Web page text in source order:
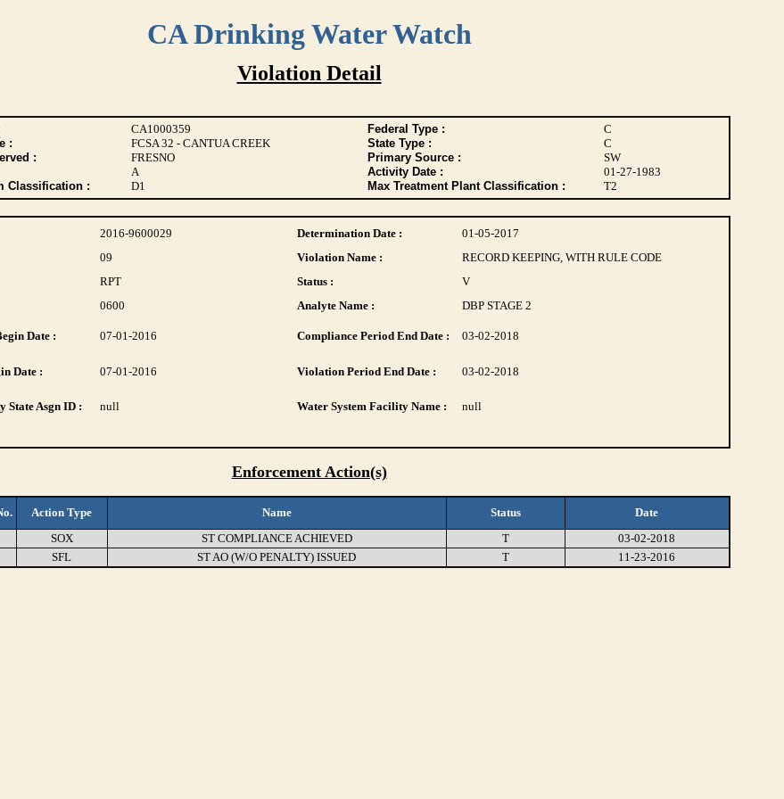
CA Drinking Water Watch
Violation Detail
CA1000359 Federal Type :
C
:
FCSA 32 - CANTUA CREEK State Type :
C
:
FRESNO Primary Source :
SW
A Activity Date :
01-27-1983
Classification :
D1 Max Treatment Plant Classification : T2
2016-9600029 Determination Date :
01-05-2017
09 Violation Name :
RECORD KEEPING, WITH RULE CODE
RPT Status :
V
0600 Analyte Name : DBP STAGE 2
Date : 07-01-2016 Compliance Period End Date : 03-02-2018
Date : 07-01-2016 Violation Period End Date : 03-02-2018
State Asgn ID : null Water System Facility Name :
null
Enforcement Action(s)
Action Type Name Status
Date
SOX ST COMPLIANCE ACHIEVED T
03-02-2018
SFL ST AO (W/O PENALTY) ISSUED T 11-23-2016